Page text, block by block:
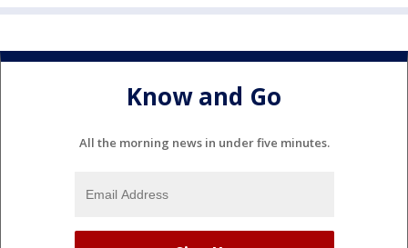
Know and Go
All the morning news in under five minutes.